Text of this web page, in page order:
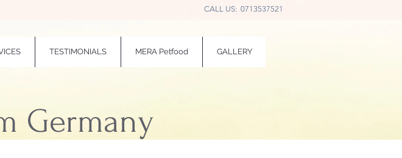
CALL US: 0713537521
TESTIMONIALS MERA Petfood GALLERY
Germany